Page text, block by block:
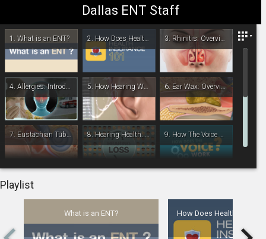
Dallas ENT Staff
Dallas ENT- Head & Neck Surgery
1.What is an ENT? 2. How Does Health Insurance Work? 3. Rhinitis: Overview
4. Allergies: Introduction 5. How Hearing Works 6. Ear Wax: Overview
7. Eustachian Tube Dysfunction 8. Hearing Health: For Children 9.
10.
13. Otosclerosis: Overview Sleep Study: Overview
-
Playlist
What is an ENT? How Does Health